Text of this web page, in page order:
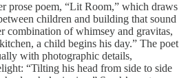
prose poem, “Lit Room,” which draws
children and building that sound
combination of whimsey and gravitas,
a child begins his day.” The poet
with photographic details,
“Tilting his head from side to side